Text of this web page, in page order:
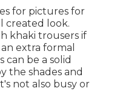
for pictures for
created look.
khaki trousers if
extra formal
be a solid
the shades and
not also busy or